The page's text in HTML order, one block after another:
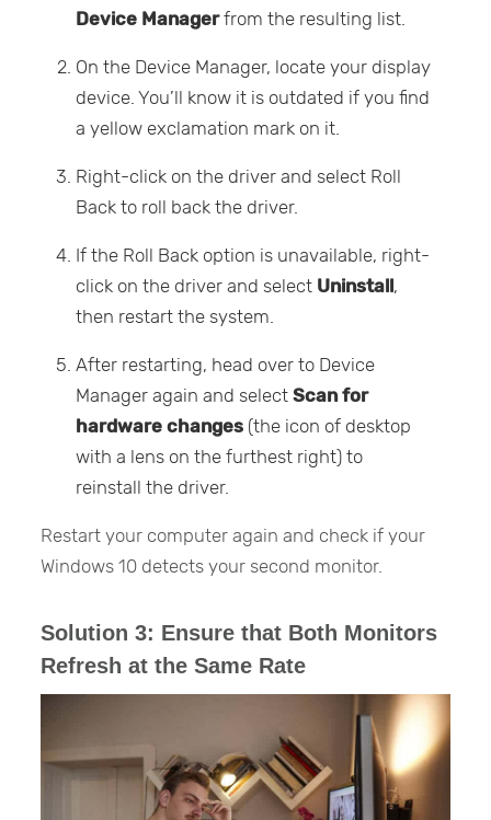
Device Managerfrom the resulting list.
On the Device Manager, locate your display
device. You’ll know it is outdated if you find
a yellow exclamation mark on it.
Right-click on the driver and select Roll
Back to roll back the driver.
If the Roll Back option is unavailable, right-
click on the driver and select Uninstall,
then restart the system.
After restarting, head over to Device
Manager again and selectScan for
hardware changes (the icon of desktop
with a lens on the furthest right) to
reinstall the driver.
Restart your computer again and check if your
Windows 10 detects your second monitor.
Solution 3: Ensure that Both Monitors
Refresh at the Same Rate